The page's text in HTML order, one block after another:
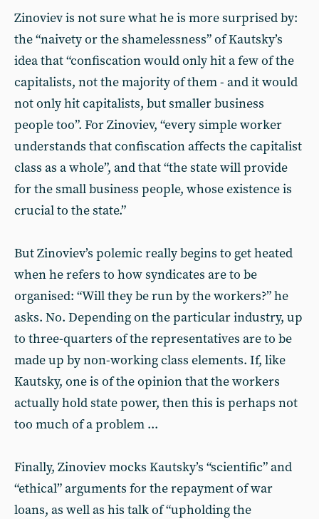
Zinoviev is not sure what he is more surprised by:
the “naivety or the shamelessness” of Kautsky’s
idea that “confiscation would only hit a few of the
capitalists, not the majority of them - and it would
not only hit capitalists, but smaller business
people too”. For Zinoviev, “every simple worker
understands that confiscation affects the capitalist
class as a whole”, and that “the state will provide
for the small business people, whose existence is
crucial to the state.”
But Zinoviev’s polemic really begins to get heated
when he refers to how syndicates are to be
organised: “Will they be run by the workers?” he
asks. No. Depending on the particular industry, up
to three-quarters of the representatives are to be
made up by non-working class elements. If, like
Kautsky, one is of the opinion that the workers
actually hold state power, then this is perhaps not
too much of a problem ...
Finally, Zinoviev mocks Kautsky’s “scientific” and
“ethical” arguments for the repayment of war
loans, as well as his talk of “upholding the